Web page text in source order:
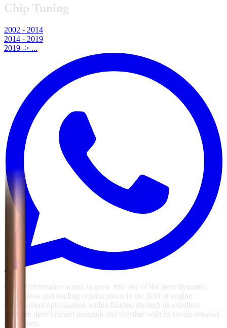
Chip Tuning
2002 - 2014
2014 - 2019
2019 -> ...
GSG Performance wants to grow into one of the most dynamic,
progressive and leading organizations in the field of engine
management optimization within Europe through its excellent
software development program and together with its strong network
of partners.